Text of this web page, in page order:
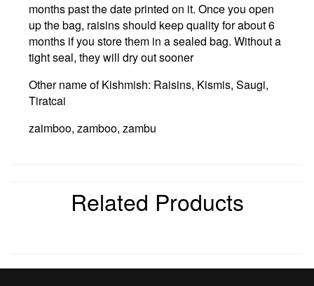
months past the date printed on it. Once you open
up the bag, raisins should keep quality for about 6
months if you store them in a sealed bag. Without a
tight seal, they will dry out sooner
Other name of Kishmish: Raisins, Kismis, Saugi,
Tiratcai
zaimboo, zamboo, zambu
Related Products